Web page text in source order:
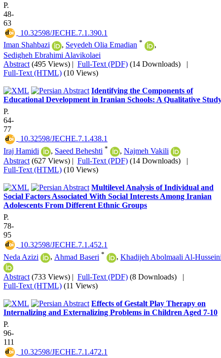
P.
48-
63
‎ 10.32598/JECHE.7.1.390.1
Iman Shahbazi
, Seyedeh Olia Emadian *
,
Sedigheh Ebrahimi Alavikolaei
Abstract (495 Views) | Full-Text (PDF) (14 Downloads) |
Full-Text (HTML) (10 Views)
Identifying the Components of
Educational Development in Iranian Schools: A Qualitative
P.
64-
77
‎ 10.32598/JECHE.7.1.438.1
Iraj Hamidi
, Saeed Beheshti * , Najmeh Vakili
Abstract (627 Views) | Full-Text (PDF) (14 Downloads) |
Full-Text (HTML) (10 Views)
Multilevel Analysis of Individual and
Social Factors Associated With Social Interests Among Iranian
Adolescents From Different Ethnic Groups
P.
78-
95
‎ 10.32598/JECHE.7.1.452.1
Neda Azizi
, Ahmad Baseri * , Khadijeh Abolmaali Al-
Abstract (733 Views) | Full-Text (PDF) (8 Downloads) |
Full-Text (HTML) (11 Views)
Effects of Gestalt Play Therapy on
Internalizing and Externalizing Problems in Children Aged 7-10
P.
96-
111
‎ 10.32598/JECHE.7.1.472.1